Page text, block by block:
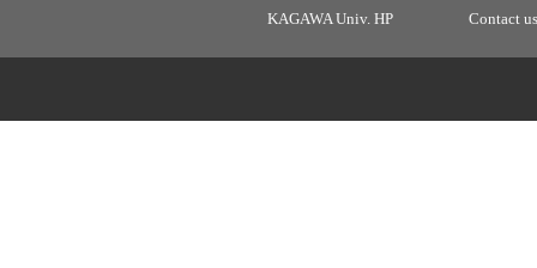
KAGAWA Univ. HP Contact